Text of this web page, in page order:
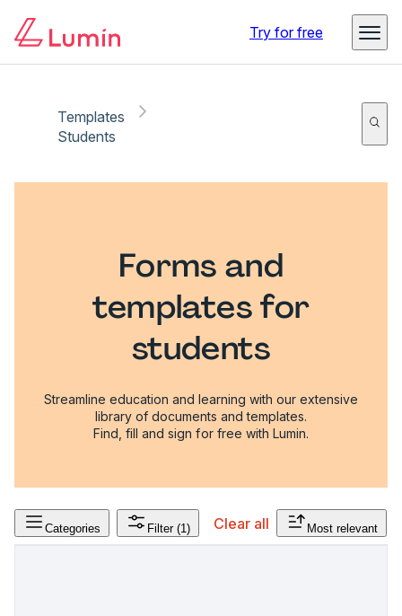
Try for free
Templates
Students
Forms and
templates for
students
Streamline education and learning with our extensive
library of documents and templates.
Find, fill and sign for free with Lumin.
Categories Filter (1) Clear all Most relevant